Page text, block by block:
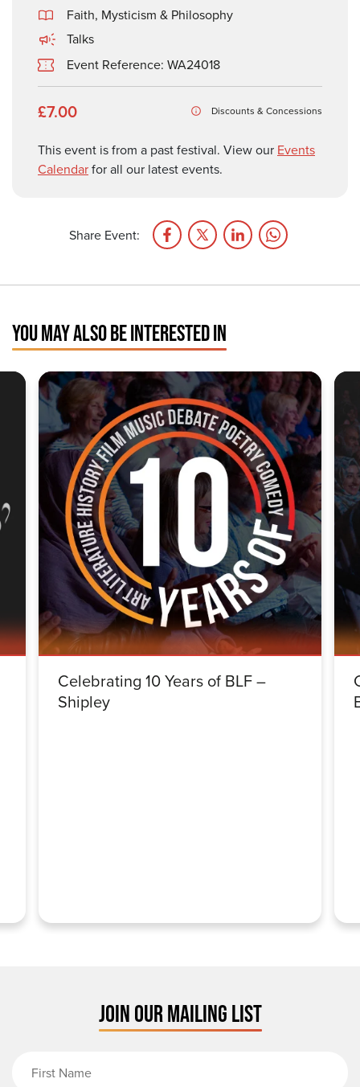
Faith, Mysticism & Philosophy
Talks
Event Reference: WA24018
£7.00 Discounts & Concessions
This event is from a past festival. View our Events
Calendarfor all our latest events.
Share Event:
YOU MAY ALSO BE INTERESTED IN
Celebrating 10 Years of BLF –
Shipley
JOIN OUR MAILING LIST